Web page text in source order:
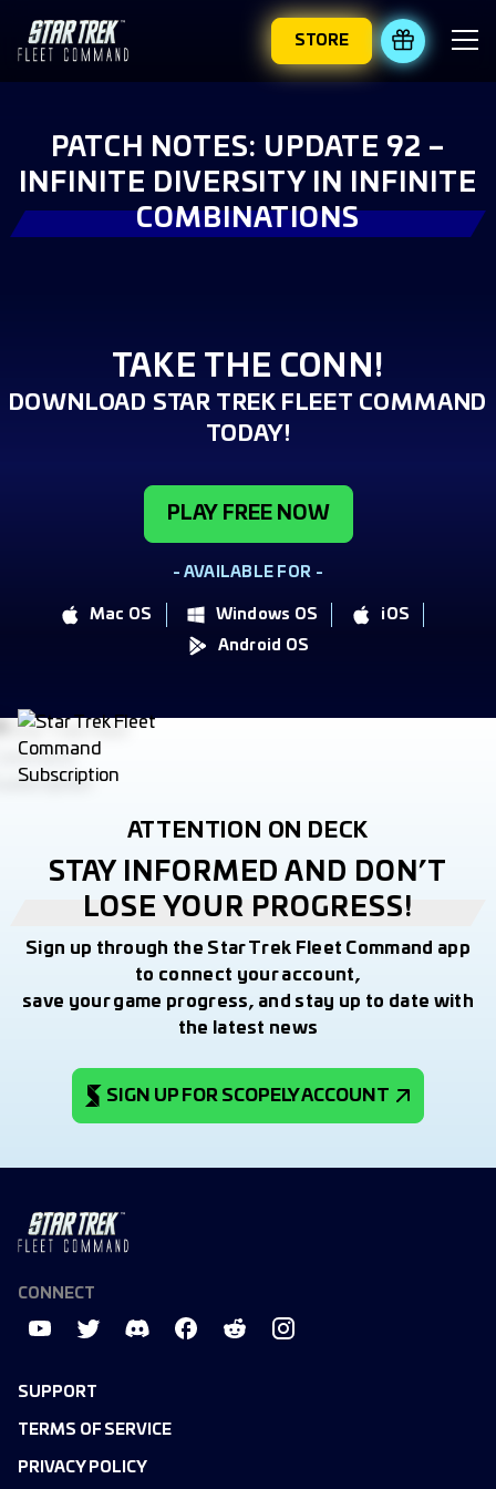
STORE REDEEM
PATCH NOTES: UPDATE 92 –
INFINITE DIVERSITY IN INFINITE
COMBINATIONS
TAKE THE CONN!
DOWNLOAD STAR TREK FLEET COMMAND
TODAY!
PLAY FREE NOW
- AVAILABLE FOR -
Mac OS Windows OS
iOS
Android OS
ATTENTION ON DECK
STAY INFORMED AND DON’T
LOSE YOUR PROGRESS!
Sign up through the Star Trek Fleet Command app
to connect your account,
save your game progress, and stay up to date with
the latest news
SIGN UP FOR SCOPELY ACCOUNT
SUPPORT
TERMS OF SERVICE
PRIVACY POLICY
CONNECT